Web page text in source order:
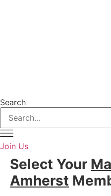
Search
Join Us
Select Your
Amherst